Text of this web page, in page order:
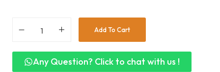
Add To Cart
Any Question? Click to chat with us !